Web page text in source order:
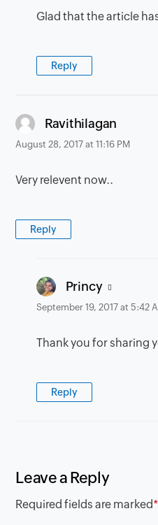
Glad that the article
Reply
Ravithilagan
August 28, 2017 at 11:16 PM
Very relevent now..
Reply
Princy says:
September 19, 2017 at 5:42
Thank you for sharing
Reply
Leave a Reply
Required fields are marked*